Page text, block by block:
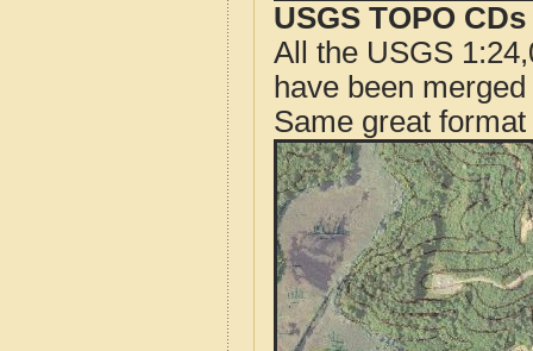
USGS TOPO
All the USGS
have been
Same great